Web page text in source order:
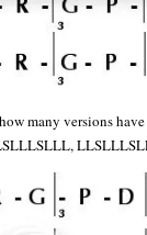
many versions